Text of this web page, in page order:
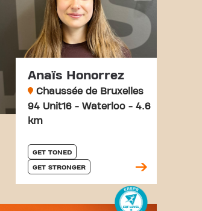
Anaïs Honorrez
Chaussée de Bruxelles
94 Unit16 - Waterloo - 4.6
km
GET TONED
GET STRONGER